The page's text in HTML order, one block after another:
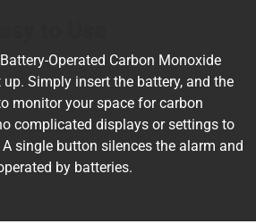
Operated Carbon Monoxide
Simply insert the battery, and the
monitor your space for carbon
complicated displays or settings to
single button silences the alarm and
by batteries.